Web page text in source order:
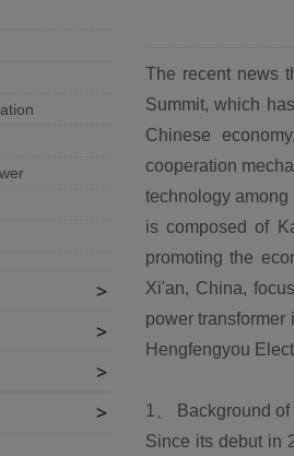
The recent news
Summit, which
Chinese
cooperation
technology
is composed of
promoting the
Xi'an, China,
power
Hengfengyou
1、 Background
Since its debut in
>
>
>
>